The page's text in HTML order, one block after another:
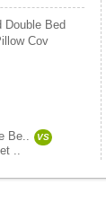
Double Bed
Cov
Be.. VS
..